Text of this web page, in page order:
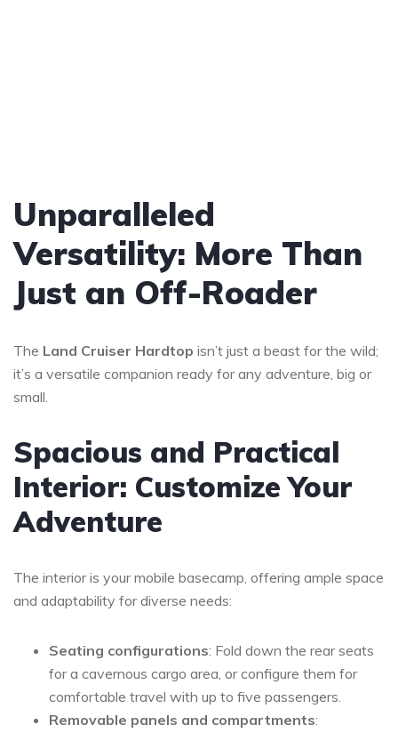
Unparalleled
Versatility: More Than
Just an Off-Roader
The Land Cruiser Hardtop isn’t just a beast for the wild;
it’s a versatile companion ready for any adventure, big or
small.
Spacious and Practical
Interior: Customize Your
Adventure
The interior is your mobile basecamp, offering ample space
and adaptability for diverse needs:
Seating configurations: Fold down the rear seats
for a cavernous cargo area, or configure them for
comfortable travel with up to five passengers.
Removable panels and compartments: